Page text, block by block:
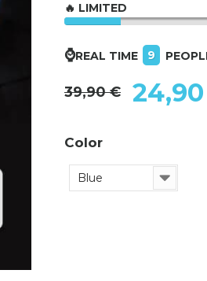
🔥 LIMITED
⌚REAL TIME 9
39,90 €
Color
Blue